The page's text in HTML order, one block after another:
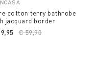
cotton terry bathrobe
jacquard border
Price reduced from
€ 59,90